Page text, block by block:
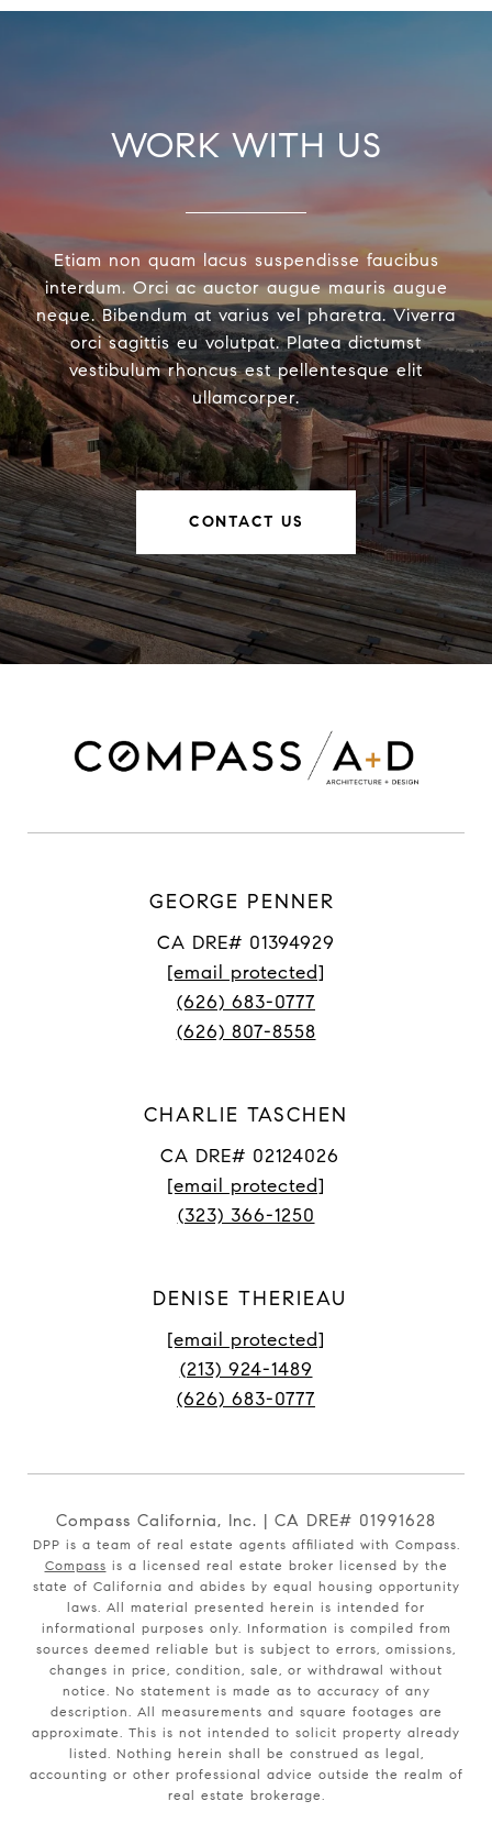
WORK WITH US
Etiam non quam lacus suspendisse faucibus
interdum. Orci ac auctor augue mauris augue
neque. Bibendum at varius vel pharetra. Viverra
orci sagittis eu volutpat. Platea dictumst
vestibulum rhoncus est pellentesque elit
ullamcorper.
CONTACT US
GEORGE PENNER
CA DRE# 01394929
[email protected]
(626) 683-0777
(626) 807-8558
CHARLIE TASCHEN
CA DRE# 02124026
[email protected]
(323) 366-1250
DENISE THERIEAU
[email protected]
(213) 924-1489
(626) 683-0777
Compass California, Inc. | CA DRE# 01991628
DPP is a team of real estate agents affiliated with Compass.
Compass is a licensed real estate broker licensed by the
state of California and abides by equal housing opportunity
laws. All material presented herein is intended for
informational purposes only. Information is compiled from
sources deemed reliable but is subject to errors, omissions,
changes in price, condition, sale, or withdrawal without
notice. No statement is made as to accuracy of any
description. All measurements and square footages are
approximate. This is not intended to solicit property already
listed. Nothing herein shall be construed as legal,
accounting or other professional advice outside the realm of
real estate brokerage.